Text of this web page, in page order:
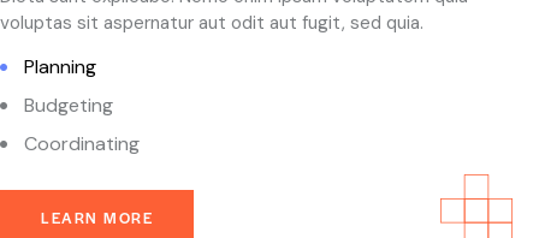
voluptas sit aspernatur aut odit aut fugit, sed quia.
Planning
Budgeting
Coordinating
LEARN MORE